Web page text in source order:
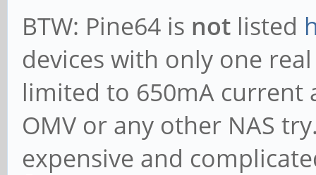
BTW: Pine64 is not listed
devices with only one
limited to 650mA current
OMV or any other NAS
expensive and